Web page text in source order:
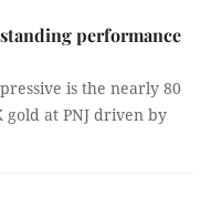
performance
is the nearly 80
at PNJ driven by